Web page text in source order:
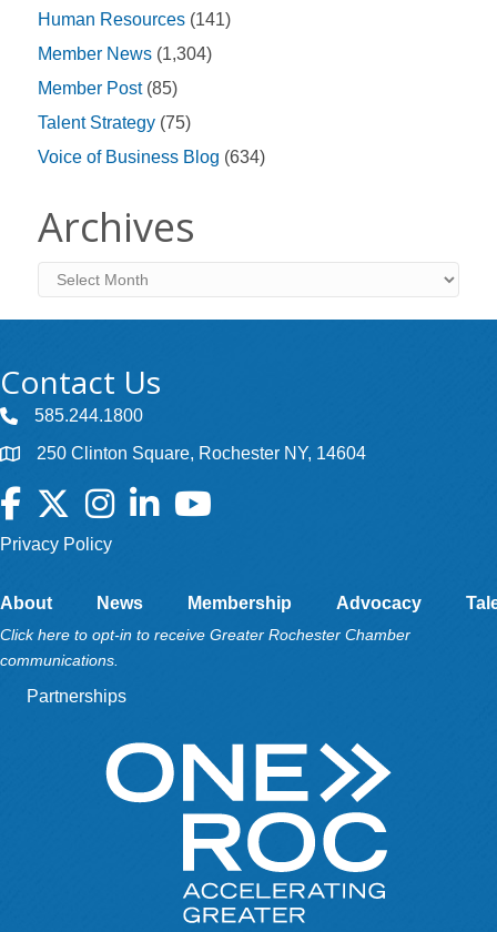
Human Resources (141)
Member News (1,304)
Member Post(85)
Talent Strategy (75)
Voice of Business Blog (634)
Archives
Archives
Contact Us
585.244.1800
250 Clinton Square, Rochester NY, 14604
Facebook
TwitterInstagramLinkedInYouTube
Privacy Policy
About News Membership Advocacy
Click here to opt-in to receive Greater Rochester Chamber
communications.
Partnerships